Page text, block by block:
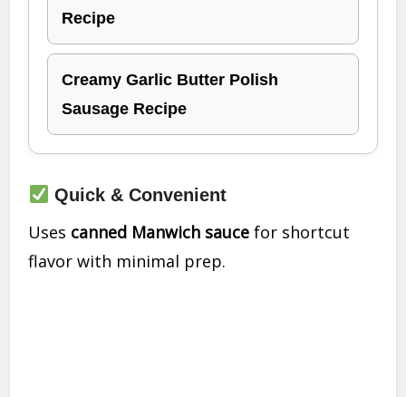
Recipe
Creamy Garlic Butter Polish
Sausage Recipe
Quick & Convenient
Uses canned Manwich sauce for shortcut
flavor with minimal prep.